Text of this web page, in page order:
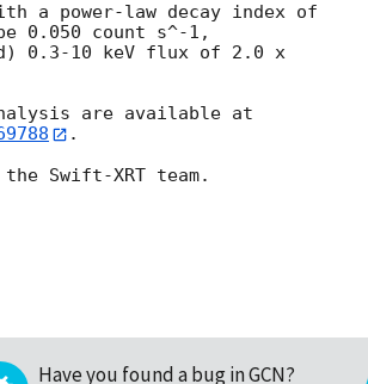
a power-law decay index of
0.050 count s^-1,
0.3-10 keV flux of 2.0 x
.
Have you found a bug in GCN?